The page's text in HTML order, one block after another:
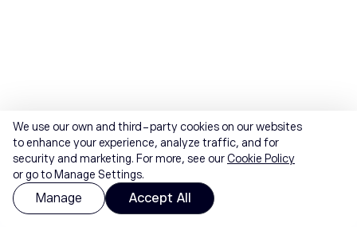
We use our own and third-party cookies on our websites
to enhance your experience, analyze traffic, and for
security and marketing. For more, see ourCookie Policy
or go to Manage Settings.
Manage Accept All